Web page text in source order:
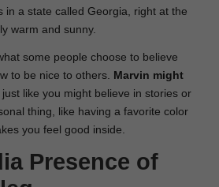
in a state called Georgia, right at the
warm and sunny.
some people choose to believe
to be nice to others. Marvin might
, just like you might believe in stories or
thing, like having a favorite color
you feel good inside.
Presence of